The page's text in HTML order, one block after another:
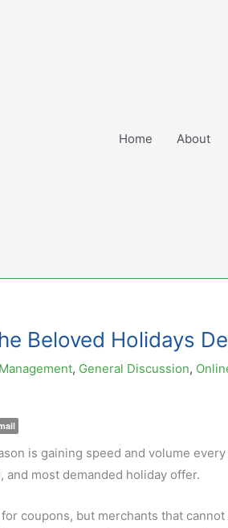
Home About
Beloved Holidays
, General Discussion,
is gaining speed and volume
most demanded holiday offer.
coupons, but merchants that